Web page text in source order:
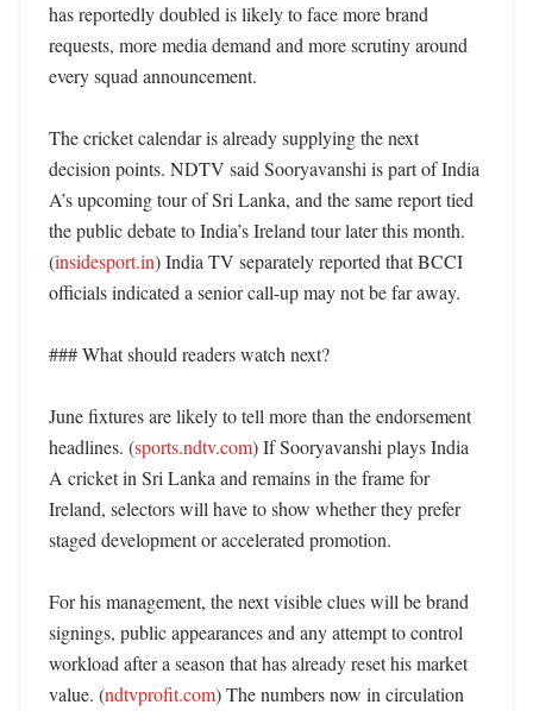
has reportedly doubled is likely to face more brand
requests, more media demand and more scrutiny around
every squad announcement.
The cricket calendar is already supplying the next
decision points. NDTV said Sooryavanshi is part of India
A’s upcoming tour of Sri Lanka, and the same report tied
the public debate to India’s Ireland tour later this month.
(insidesport.in) India TV separately reported that BCCI
officials indicated a senior call-up may not be far away.
### What should readers watch next?
June fixtures are likely to tell more than the endorsement
headlines. (sports.ndtv.com) If Sooryavanshi plays India
A cricket in Sri Lanka and remains in the frame for
Ireland, selectors will have to show whether they prefer
staged development or accelerated promotion.
For his management, the next visible clues will be brand
signings, public appearances and any attempt to control
workload after a season that has already reset his market
value. (ndtvprofit.com) The numbers now in circulation